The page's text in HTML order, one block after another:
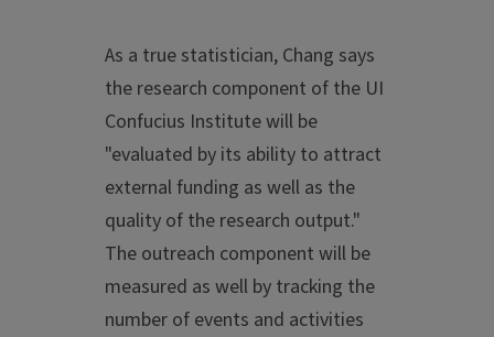
As a true statistician, Chang says
the research component of the UI
Confucius Institute will be
"evaluated by its ability to attract
external funding as well as the
quality of the research output."
The outreach component will be
measured as well by tracking the
number of events and activities